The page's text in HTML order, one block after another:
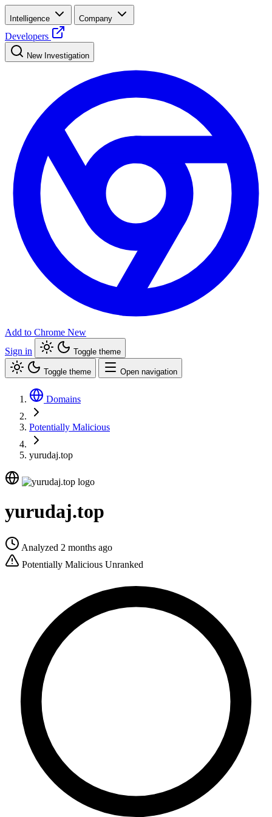
Intelligence Company
Developers
New Investigation
Add to Chrome New
Sign in
Toggle theme
Toggle theme Open navigation
Domains
Potentially Malicious
yurudaj.top
yurudaj.top
Analyzed 2 months ago
Potentially Malicious Unranked